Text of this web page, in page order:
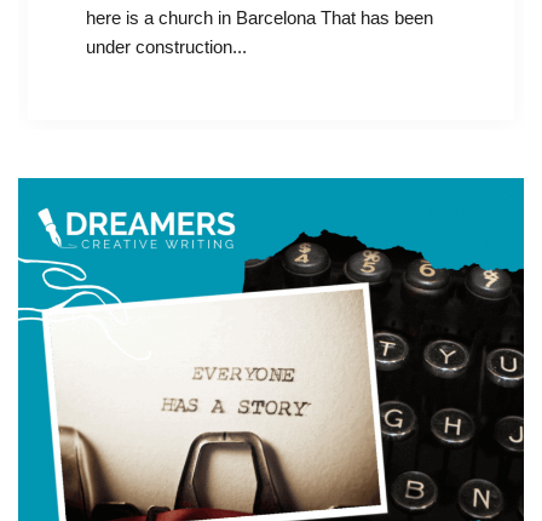
here is a church in Barcelona That has been
under construction...